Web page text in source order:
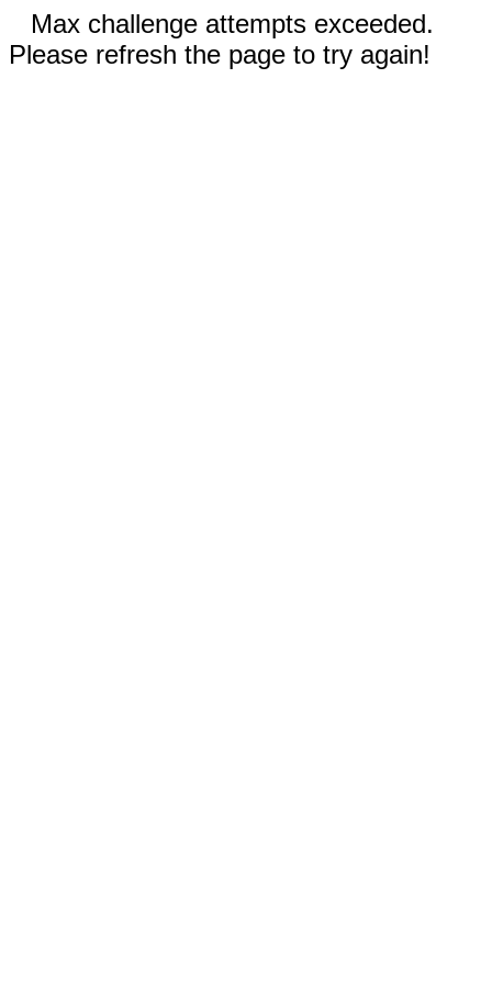
Max challenge attempts exceeded.
Please refresh the page to try again!